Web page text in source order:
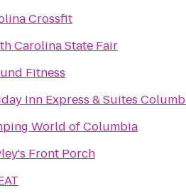
Crossfit
Carolina State Fair
Fitness
Inn Express & Suites
World of Columbia
Front Porch